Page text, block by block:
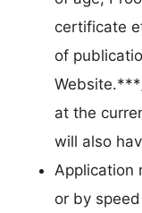
certificate
of
at the
will also
Application
or by